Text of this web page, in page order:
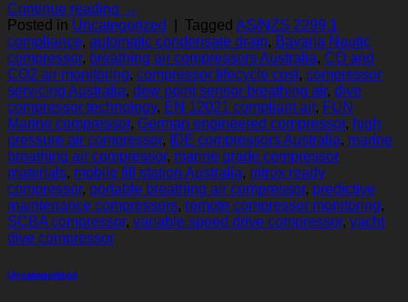
Continue reading →
Posted in Uncategorized Tagged AS/NZS 2299.1
compliance, automatic condensate drain, Bavaria Nautic
compressor, breathing air compressors Australia, CO and
CO2 air monitoring, compressor lifecycle cost, compressor
servicing Australia, dew point sensor breathing air, dive
compressor technology, EN 12021 compliant air, FUN
Marine compressor, German engineered compressor, high
pressure air compressor, IDE compressors Australia, marine
breathing air compressor, marine grade compressor
materials, mobile fill station Australia, nitrox ready
compressor, portable breathing air compressor, predictive
maintenance compressors, remote compressor monitoring,
SCBA compressor, variable speed drive compressor, yacht
dive compressor
Uncategorized